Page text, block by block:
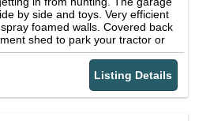
by side and toys. Very efficient
foamed walls. Covered back
shed to park your tractor or
p&gt;&lt;p&gt;The farm has
around and all lead to food plot
job and has a lot of acres of
that he will leave with the
place! From springs, branches
Listing Details